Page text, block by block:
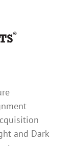
and Dark